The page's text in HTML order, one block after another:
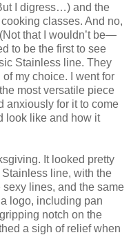
I digress…) and the
classes. And no,
that I wouldn’t be—
to be the first to see
Stainless line. They
my choice. I went for
most versatile piece
anxiously for it to come
look like and how it
It looked pretty
line, with the
lines, and the same
logo, including pan
notch on the
a sigh of relief when